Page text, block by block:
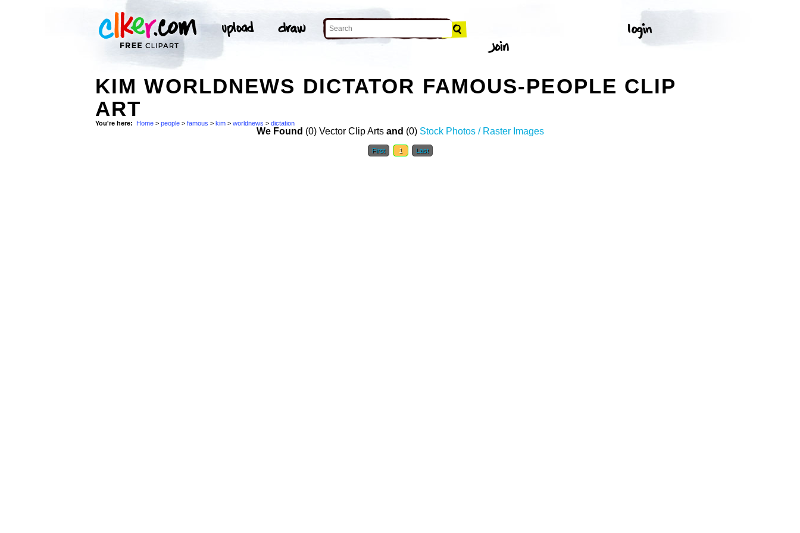
KIM WORLDNEWS DICTATOR FAMOUS-PEOPLE CLIP
ART
You're here: Home > people > famous > kim > worldnews > dictation
We Found (0) Vector Clip Arts and (0) Stock Photos / Raster Images
First 1 Last